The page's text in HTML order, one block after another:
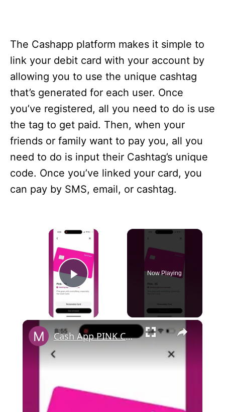
The Cashapp platform makes it simple to
link your debit card with your account by
allowing you to use the unique cashtag
that’s generated for each user. Once
you’ve registered, all you need to do is use
the tag to get paid. Then, when your
friends or family want to pay you, all you
need to do is input their Cashtag’s unique
code. Once you’ve linked your card, you
can pay by SMS, email, or cashtag.
×
Play Video
Now Playing
×
Cash App PINK CARD OUT OF STOCK…